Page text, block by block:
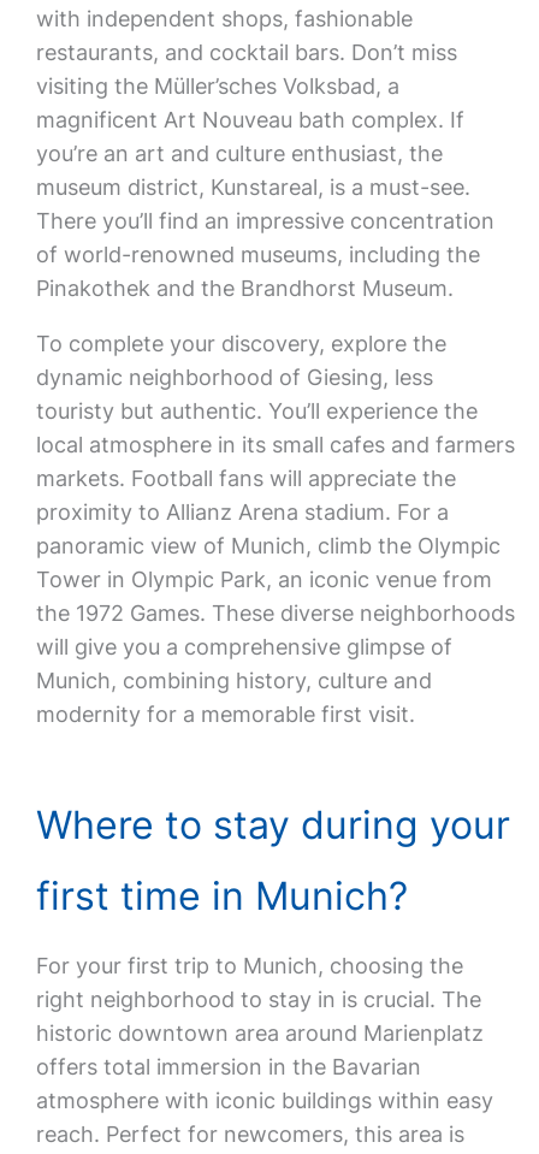
with independent shops, fashionable
restaurants, and cocktail bars. Don’t miss
visiting the Müller’sches Volksbad, a
magnificent Art Nouveau bath complex. If
you’re an art and culture enthusiast, the
museum district, Kunstareal, is a must-see.
There you’ll find an impressive concentration
of world-renowned museums, including the
Pinakothek and the Brandhorst Museum.
To complete your discovery, explore the
dynamic neighborhood of Giesing, less
touristy but authentic. You’ll experience the
local atmosphere in its small cafes and farmers
markets. Football fans will appreciate the
proximity to Allianz Arena stadium. For a
panoramic view of Munich, climb the Olympic
Tower in Olympic Park, an iconic venue from
the 1972 Games. These diverse neighborhoods
will give you a comprehensive glimpse of
Munich, combining history, culture and
modernity for a memorable first visit.
Where to stay during your
first time in Munich?
For your first trip to Munich, choosing the
right neighborhood to stay in is crucial. The
historic downtown area around Marienplatz
offers total immersion in the Bavarian
atmosphere with iconic buildings within easy
reach. Perfect for newcomers, this area is